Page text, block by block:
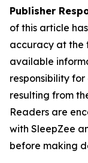
Publisher
of this article
accuracy at the
available
responsibility for
resulting from
Readers are
with SleepZee
before making